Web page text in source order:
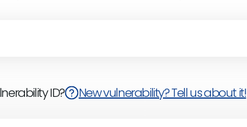
ID? New vulnerability? Tell us about it!